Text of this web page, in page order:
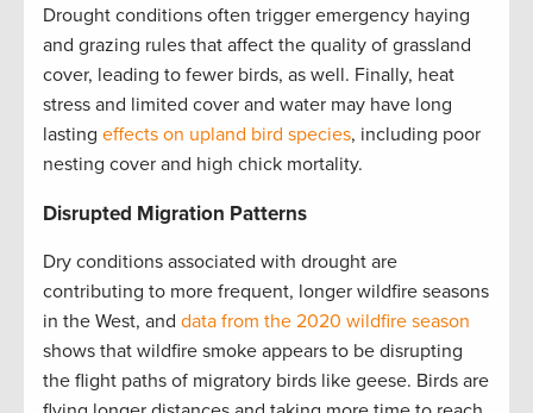
Drought conditions often trigger emergency haying
and grazing rules that affect the quality of grassland
cover, leading to fewer birds, as well. Finally, heat
stress and limited cover and water may have long
lasting effects on upland bird species, including poor
nesting cover and high chick mortality.
Disrupted Migration Patterns
Dry conditions associated with drought are
contributing to more frequent, longer wildfire seasons
in the West, and data from the 2020 wildfire season
shows that wildfire smoke appears to be disrupting
the flight paths of migratory birds like geese. Birds are